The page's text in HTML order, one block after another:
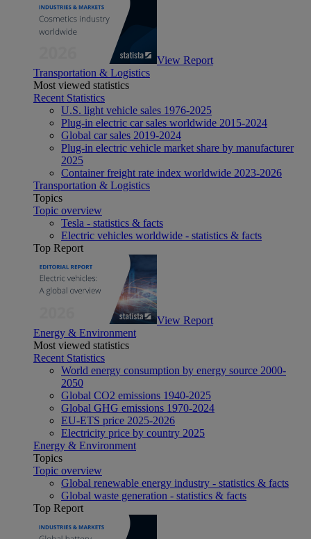
View Report
Transportation & Logistics
Most viewed statistics
Recent Statistics
U.S. light vehicle sales 1976-2025
Plug-in electric car sales worldwide 2015-2024
Global car sales 2019-2024
Plug-in electric vehicle market share by manufacturer
2025
Container freight rate index worldwide 2023-2026
Transportation & Logistics
Topics
Topic overview
Tesla - statistics & facts
Electric vehicles worldwide - statistics & facts
Top Report
View Report
Energy & Environment
Most viewed statistics
Recent Statistics
World energy consumption by energy source 2000-
2050
Global CO2 emissions 1940-2025
Global GHG emissions 1970-2024
EU-ETS price 2025-2026
Electricity price by country 2025
Energy & Environment
Topics
Topic overview
Global renewable energy industry - statistics & facts
Global waste generation - statistics & facts
Top Report